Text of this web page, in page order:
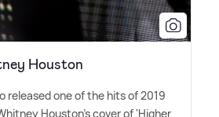
Houston
released one of the hits of 2019
Houston's cover of 'Higher